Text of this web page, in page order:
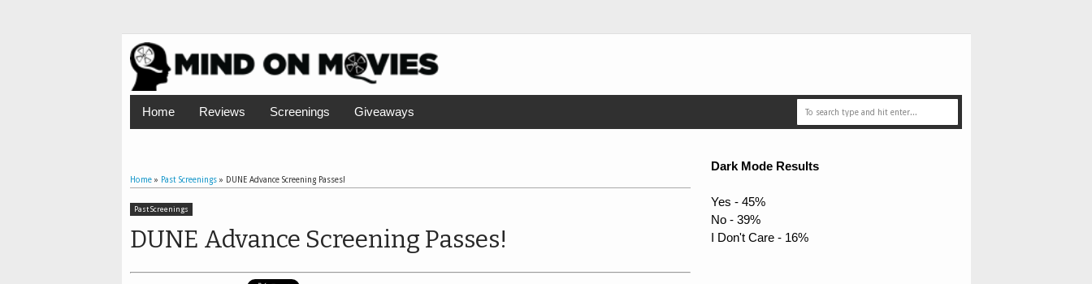
Home Reviews Screenings Giveaways
Home» Past Screenings» DUNE Advance Screening Passes!
Past Screenings
DUNE Advance Screening Passes!
Dark Mode Results
Yes - 45%
No - 39%
I Don't Care - 16%